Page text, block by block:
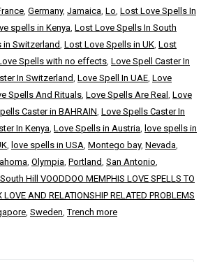
Germany, Jamaica Lo Lost Love Spells In
spells in Kenya Lost Love Spells In South
in Switzerland Lost Love Spells in UK Lost
Spells with no effects Love Spell Caster In
In Switzerland Love Spell In UAE Love
Spells And Rituals Love Spells Are Real Love
Caster in BAHRAIN Love Spells Caster In
In Kenya Love Spells in Austria love spells in
love spells in USA Montego bay, Nevada
Olympia Portland San Antonio
South Hill VOODDOO MEMPHIS LOVE SPELLS TO
LOVE AND RELATIONSHIP RELATED PROBLEMS
Sweden ,Trench more